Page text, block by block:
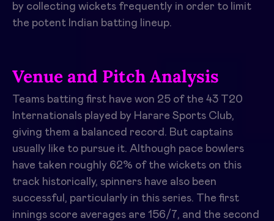
by collecting wickets frequently in order to limit
the potent Indian batting lineup.
Venue and Pitch Analysis
Teams batting first have won 25 of the 43 T20
Internationals played by Harare Sports Club,
giving them a balanced record. But captains
usually like to pursue it. Although pace bowlers
have taken roughly 62% of the wickets on this
track historically, spinners have also been
successful, particularly in this series. The first
innings score averages are 156/7, and the second